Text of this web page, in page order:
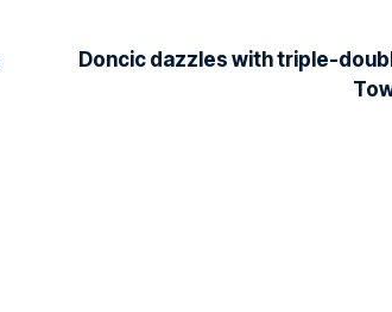
Doncic dazzles with triple-